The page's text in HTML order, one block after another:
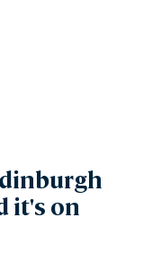
it's on